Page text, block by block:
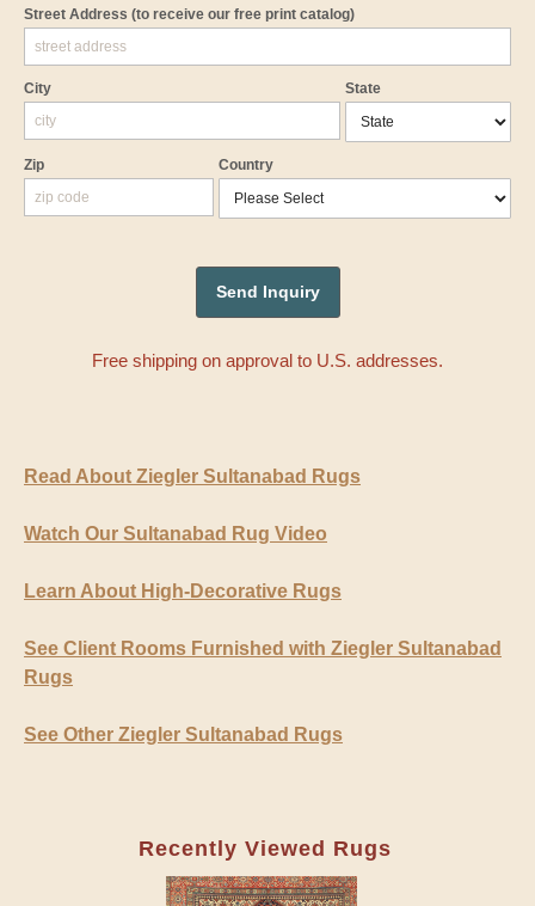
Street Address (to receive our free print catalog)
City State
Zip Country
Free shipping on approval to U.S. addresses.
Read About Ziegler Sultanabad Rugs
Watch Our Sultanabad Rug Video
Learn About High-Decorative Rugs
See Client Rooms Furnished with Ziegler Sultanabad
Rugs
See Other Ziegler Sultanabad Rugs
Recently Viewed Rugs